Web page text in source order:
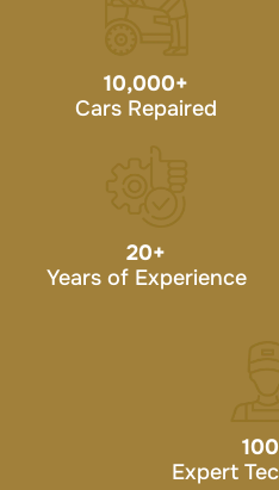
10,000+
Cars Repaired
20+
Years of Experience
100
Expert